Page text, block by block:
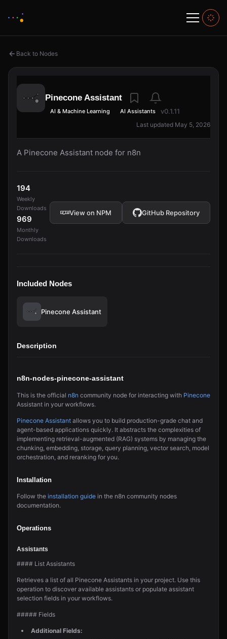
Back to Nodes
Pinecone Assistant
AI & Machine Learning AI Assistants v0.1.11
Last updated May 5, 2026
A Pinecone Assistant node for n8n
194
Weekly
Downloads
969
Monthly
Downloads
View on NPM GitHub Repository
Included Nodes
Pinecone Assistant
Description
n8n-nodes-pinecone-assistant
This is the official n8n community node for interacting with Pinecone
Assistant in your workflows.
Pinecone Assistant allows you to build production-grade chat and
agent-based applications quickly. It abstracts the complexities of
implementing retrieval-augmented (RAG) systems by managing the
chunking, embedding, storage, query planning, vector search, model
orchestration, and reranking for you.
Installation
Follow the installation guide in the n8n community nodes
documentation.
Operations
Assistants
#### List Assistants
Retrieves a list of all Pinecone Assistants in your project. Use this
operation to discover available assistants or populate assistant
selection fields in your workflows.
##### Fields
Additional Fields: